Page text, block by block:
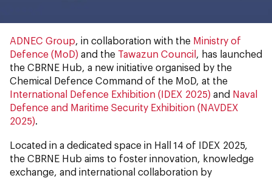
ADNEC Group , in collaboration with the Ministry of
Defence (MoD) and the Tawazun Council , has launched
the CBRNE Hub, a new initiative organised by the
Chemical Defence Command of the MoD, at the
International Defence Exhibition (IDEX 2025) and Naval
Defence and Maritime Security Exhibition (NAVDEX
2025)
Located in a dedicated space in Hall 14 of IDEX 2025,
the CBRNE Hub aims to foster innovation, knowledge
exchange, and international collaboration by